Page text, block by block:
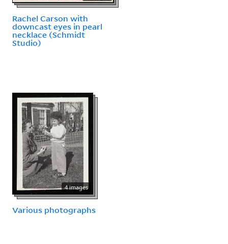
Rachel Carson with
downcast eyes in pearl
necklace (Schmidt
Studio)
4 images
Various photographs